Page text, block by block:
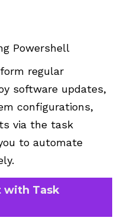
Powershell
regular
software updates,
configurations,
via the task
to automate
with Task